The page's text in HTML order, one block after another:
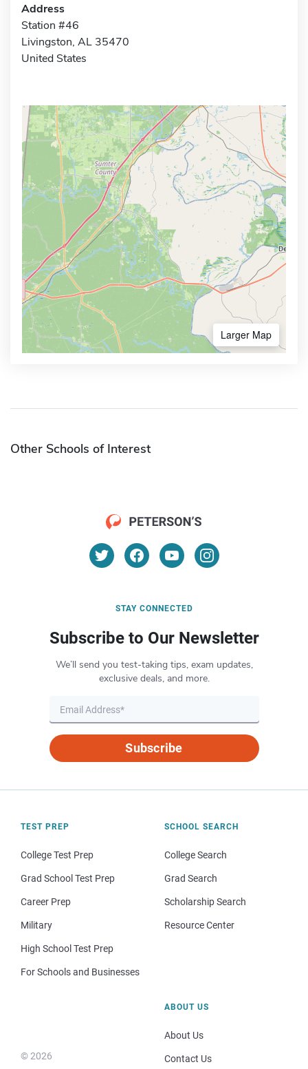
Address
Station #46
Livingston, AL 35470
United States
Larger Map
Other Schools of Interest
STAY CONNECTED
Subscribe to Our Newsletter
We’ll send you test-taking tips, exam updates,
exclusive deals, and more.
Subscribe
TEST PREP
College Test Prep
Grad School Test Prep
Career Prep
Military
High School Test Prep
For Schools and Businesses
SCHOOL SEARCH
College Search
Grad Search
Scholarship Search
Resource Center
© 2026
ABOUT US
About Us
Contact Us